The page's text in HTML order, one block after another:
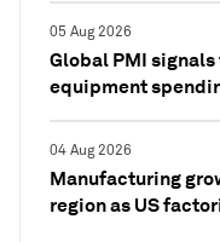
05 Aug 2026
Global PMI
equipment
04 Aug 2026
Manufacturing
region as US